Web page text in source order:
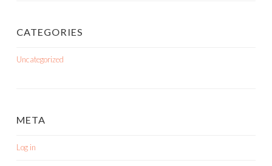
CATEGORIES
Uncategorized
META
Log in